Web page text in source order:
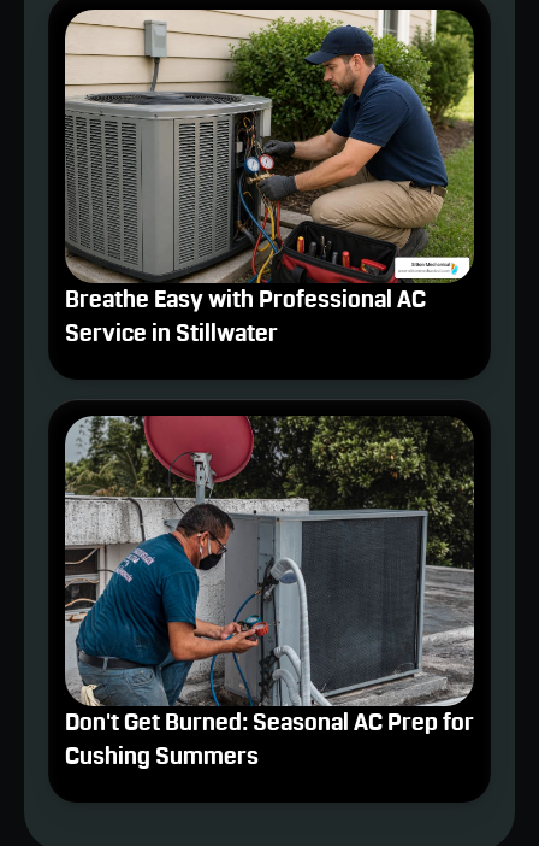
Breathe Easy with Professional AC
Service in Stillwater
Don't Get Burned: Seasonal AC Prep for
Cushing Summers